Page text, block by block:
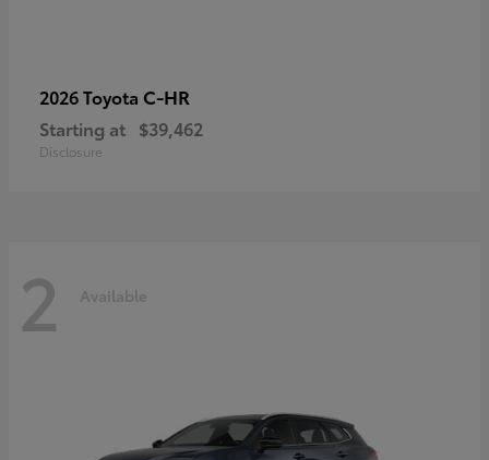
2026 Toyota C-HR
Starting at $39,462
Disclosure
2 Available